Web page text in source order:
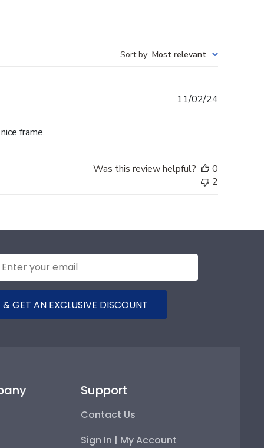
Sort by: Most relevant
frame.
11/02/24
Was this review helpful?
0
2
GET AN EXCLUSIVE DISCOUNT
Support
Contact Us
Sign In | My Account